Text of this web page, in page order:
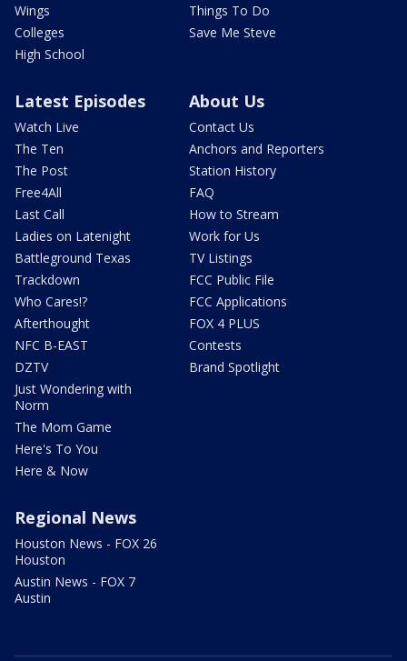
Wings
Colleges
High School
Things To Do
Save Me Steve
Latest Episodes
Watch Live
The Ten
The Post
Free4All
Last Call
Ladies on Latenight
Battleground Texas
Trackdown
Who Cares!?
Afterthought
NFC B-EAST
DZTV
Just Wondering with
Norm
The Mom Game
Here's To You
Here & Now
About Us
Contact Us
Anchors and Reporters
Station History
FAQ
How to Stream
Work for Us
TV Listings
FCC Public File
FCC Applications
FOX 4 PLUS
Contests
Brand Spotlight
Regional News
Houston News - FOX 26
Houston
Austin News - FOX 7
Austin